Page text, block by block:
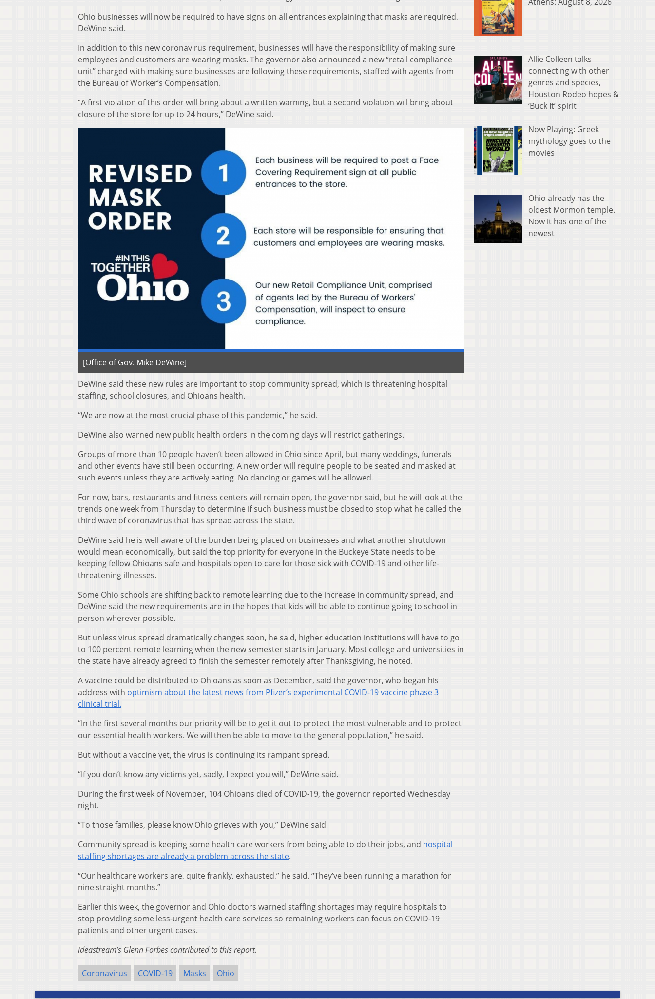
Ohio businesses will now be required to have signs on all entrances explaining that masks are required,
DeWine said.
In addition to this new coronavirus requirement, businesses will have the responsibility of making sure
employees and customers are wearing masks. The governor also announced a new “retail compliance
unit” charged with making sure businesses are following these requirements, staffed with agents from
the Bureau of Worker’s Compensation.
“A first violation of this order will bring about a written warning, but a second violation will bring about
closure of the store for up to 24 hours,” DeWine said.
[Office of Gov. Mike DeWine]
DeWine said these new rules are important to stop community spread, which is threatening hospital
staffing, school closures, and Ohioans health.
“We are now at the most crucial phase of this pandemic,” he said.
DeWine also warned new public health orders in the coming days will restrict gatherings.
Groups of more than 10 people haven’t been allowed in Ohio since April, but many weddings, funerals
and other events have still been occurring. A new order will require people to be seated and masked at
such events unless they are actively eating. No dancing or games will be allowed.
For now, bars, restaurants and fitness centers will remain open, the governor said, but he will look at the
trends one week from Thursday to determine if such business must be closed to stop what he called the
third wave of coronavirus that has spread across the state.
DeWine said he is well aware of the burden being placed on businesses and what another shutdown
would mean economically, but said the top priority for everyone in the Buckeye State needs to be
keeping fellow Ohioans safe and hospitals open to care for those sick with COVID-19 and other life-
threatening illnesses.
Some Ohio schools are shifting back to remote learning due to the increase in community spread, and
DeWine said the new requirements are in the hopes that kids will be able to continue going to school in
person wherever possible.
But unless virus spread dramatically changes soon, he said, higher education institutions will have to go
to 100 percent remote learning when the new semester starts in January. Most college and universities in
the state have already agreed to finish the semester remotely after Thanksgiving, he noted.
A vaccine could be distributed to Ohioans as soon as December, said the governor, who began his
address with optimism about the latest news from Pfizer’s experimental COVID-19 vaccine phase 3
clinical trial.
“In the first several months our priority will be to get it out to protect the most vulnerable and to protect
our essential health workers. We will then be able to move to the general population,” he said.
But without a vaccine yet, the virus is continuing its rampant spread.
“If you don’t know any victims yet, sadly, I expect you will,” DeWine said.
During the first week of November, 104 Ohioans died of COVID-19, the governor reported Wednesday
night.
“To those families, please know Ohio grieves with you,” DeWine said.
Community spread is keeping some health care workers from being able to do their jobs, and hospital
staffing shortages are already a problem across the state.
“Our healthcare workers are, quite frankly, exhausted,” he said. “They’ve been running a marathon for
nine straight months.”
Earlier this week, the governor and Ohio doctors warned staffing shortages may require hospitals to
stop providing some less-urgent health care services so remaining workers can focus on COVID-19
patients and other urgent cases.
ideastream’s Glenn Forbes contributed to this report.
Coronavirus COVID-19 Masks Ohio
Allie Colleen talks
connecting with other
genres and species,
Houston Rodeo hopes &
‘Buck It’ spirit
Now Playing: Greek
mythology goes to the
movies
Ohio already has the
oldest Mormon temple.
Now it has one of the
newest